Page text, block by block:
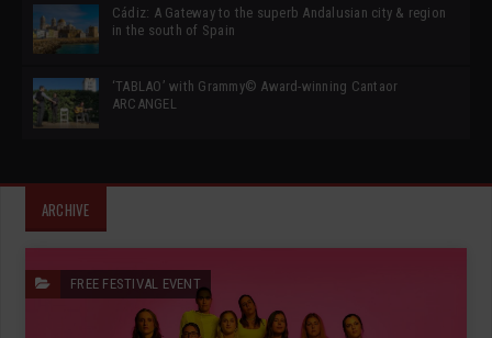
Cádiz: A Gateway to the superb Andalusian city & region
in the south of Spain
‘TABLAO’ with Grammy© Award-winning Cantaor
ARCANGEL
ARCHIVE
FREE FESTIVAL EVENT